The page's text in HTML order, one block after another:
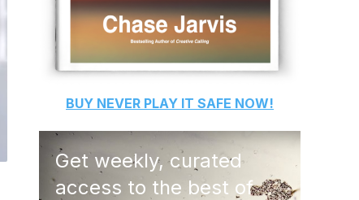
BUY NEVER PLAY IT SAFE NOW!
Get weekly, curated
access to the best of